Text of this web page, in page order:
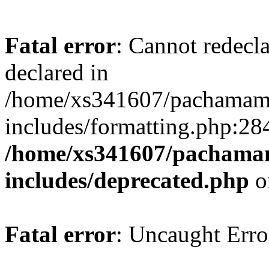
Fatal error: Cannot
declared in
/home/xs341607/
includes/
/home/xs341607/
includes/deprecated.php
Fatal error: Uncaught